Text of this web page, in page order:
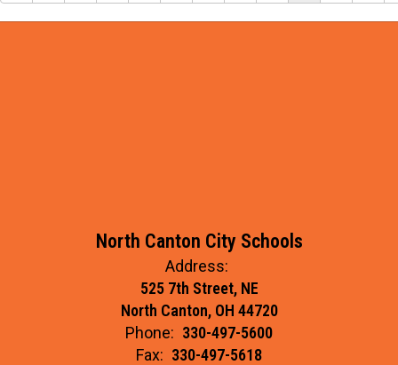
North Canton City Schools
Address:
525 7th Street, NE
North Canton, OH 44720
Phone: 330-497-5600
Fax: 330-497-5618